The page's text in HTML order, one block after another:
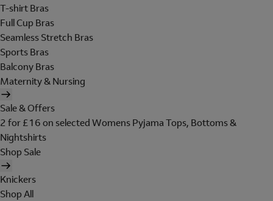
T-shirt Bras
Full Cup Bras
Seamless Stretch Bras
Sports Bras
Balcony Bras
Maternity & Nursing
Sale & Offers
2 for £16 on selected Womens Pyjama Tops, Bottoms &
Nightshirts
Shop Sale
Knickers
Shop All